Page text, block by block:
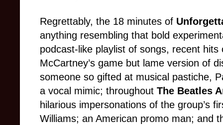
Regrettably, the 18 minutes of
anything resembling that bold
podcast-like playlist of songs, recent
McCartney’s game but lame version of
someone so gifted at musical pastiche,
a vocal mimic; throughout The Beatles
hilarious impersonations of the group’s
Williams; an American promo man; and